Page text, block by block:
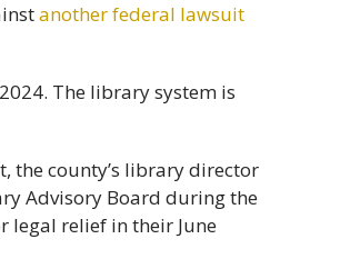
another federal lawsuit
the county’s library director
Advisory Board during the
legal relief in their June